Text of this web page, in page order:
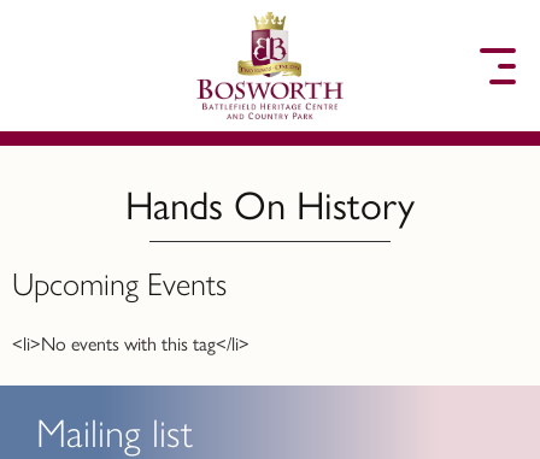
Hands On History
Upcoming Events
<li>No events with this tag</li>
Mailing list